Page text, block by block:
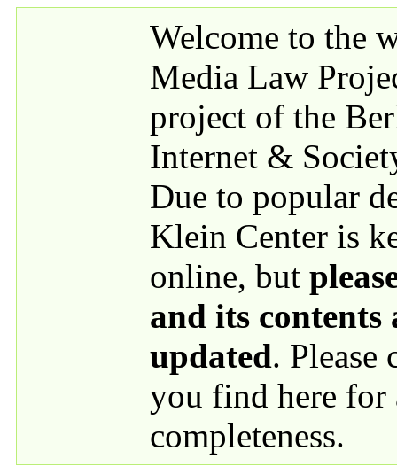
Welcome to the
Media Law
project of the
Internet &
Due to popular
Klein Center is
online, but
and its contents
updated. Please
you find here for
completeness.